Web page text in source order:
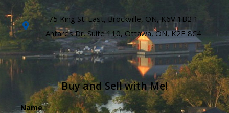
75 King St. East, Brockville, ON, K6V 1B2 1
Antares Dr. Suite 110, Ottawa, ON, K2E 8C4
Buy and Sell with Me!
Name